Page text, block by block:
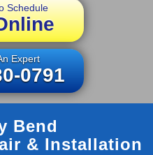
Schedule
Expert
0791
Bend
& Installation